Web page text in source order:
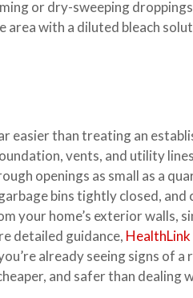
or dry-sweeping
area with a diluted bleach
easier than treating an
vents, and utility
openings as small as a
bins tightly closed, and
your home’s exterior walls,
detailed guidance,
already seeing signs of
and safer than dealing